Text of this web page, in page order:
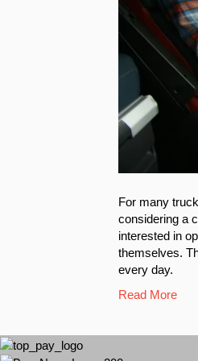
For many
considering a
interested in
themselves.
every day.
Read More